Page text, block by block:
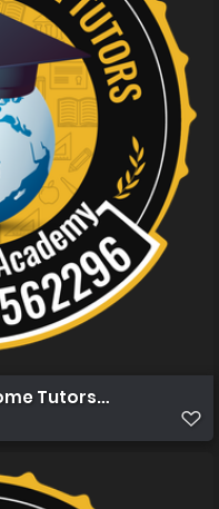
Tutors in Karachi,